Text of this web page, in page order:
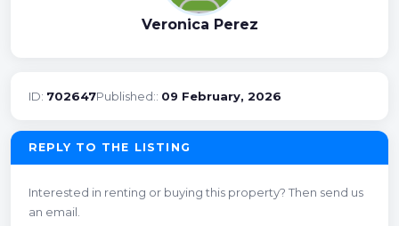
Veronica Perez
ID: 702647Published:: 09 February, 2026
REPLY TO THE LISTING
Interested in renting or buying this property? Then send us
an email.